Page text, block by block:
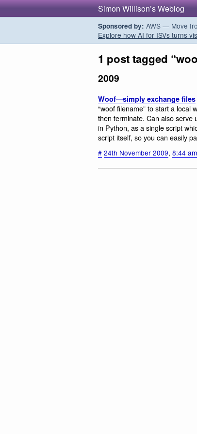
Simon Willison’s Weblog
Sponsored by: AWS — Move
Explore how AI for ISVs turns
1 post tagged
2009
Woof—simply exchange files
“woof filename” to start a local
then terminate. Can also serve
in Python, as a single script
script itself, so you can easily
# 24th November 2009, 8:44 am